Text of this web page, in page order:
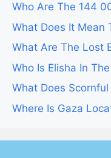
Who Are The 144
What Does It Mean
What Are The Lost
Who Is Elisha In
What Does
Where Is Gaza